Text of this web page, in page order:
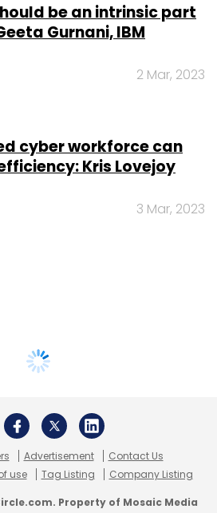
be an intrinsic part
Gurnani, IBM
2 Mar, 2023
cyber workforce can
Kris Lovejoy
3 Mar, 2023
Advertisement
Contact Us
use Tag Listing Company Listing
Property of Mosaic Media